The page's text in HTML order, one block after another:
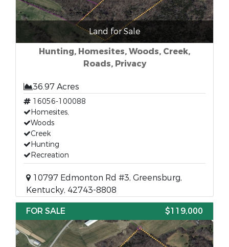
Land for Sale
Hunting, Homesites, Woods, Creek,
Roads, Privacy
36.97 Acres
16056-100088
Homesites,
Woods
Creek
Hunting
Recreation
10797 Edmonton Rd #3, Greensburg,
Kentucky, 42743-8808
FOR SALE
$119,000